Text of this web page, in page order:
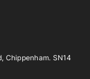
Chippenham. SN14